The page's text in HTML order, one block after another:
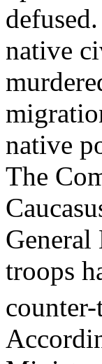
native
native
The
General
troops